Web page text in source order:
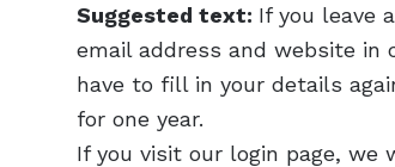
Suggested text: If you leave
email address and website in
have to fill in your details
for one year.
If you visit our login page, we